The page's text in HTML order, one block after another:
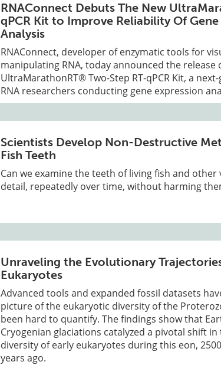
RNAConnect Debuts The New
qPCR Kit to Improve Reliability Of Gene
Analysis
RNAConnect, developer of enzymatic tools for
manipulating RNA, today announced the release
UltraMarathonRT® Two-Step RT-qPCR Kit, a
RNA researchers conducting gene expression
Scientists Develop Non-Destructive
Fish Teeth
Can we examine the teeth of living fish and
detail, repeatedly over time, without harming
Unraveling the Evolutionary
Eukaryotes
Advanced tools and expanded fossil datasets
picture of the eukaryotic diversity of the
been hard to quantify. The findings show that
Cryogenian glaciations catalyzed a pivotal shift
diversity of early eukaryotes during this eon,
years ago.